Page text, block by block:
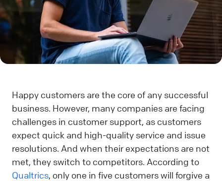
Happy customers are the core of any successful
business. However, many companies are facing
challenges in customer support, as customers
expect quick and high-quality service and issue
resolutions. And when their expectations are not
met, they switch to competitors. According to
Qualtrics, only one in five customers will forgive a